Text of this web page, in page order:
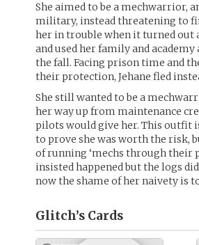
She aimed to be a mechwarrior,
military, instead threatening to
her in trouble when it turned out
and used her family and
the fall. Facing prison time and
their protection, Jehane fled
She still wanted to be a
her way up from maintenance
pilots would give her. This outfit
to prove she was worth the risk,
of running ‘mechs through their
insisted happened but the logs
now the shame of her naivety is
Glitch’s Cards